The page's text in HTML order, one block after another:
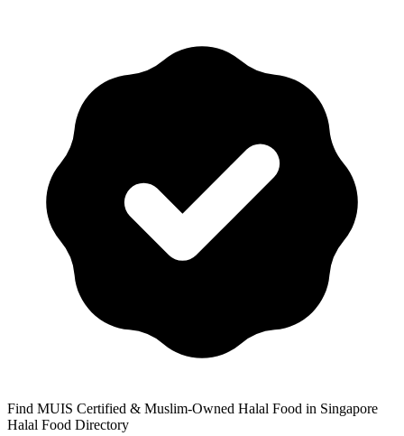
Find MUIS Certified & Muslim-Owned Halal Food in Singapore
Halal Food Directory